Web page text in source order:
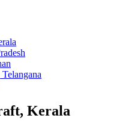
Kerala